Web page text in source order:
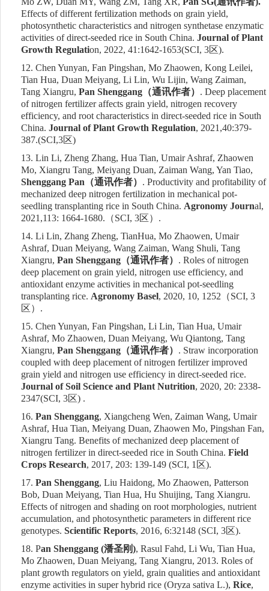
Effects of different fertilization methods on grain yield,
photosynthetic characteristics and nitrogen synthetase enzymatic
activities of direct-seeded rice in South China. Journal of Plant
Growth Regulation, 2022, 41:1642-1653(SCI, 3区).
12. Chen Yunyan, Fan Pingshan, Mo Zhaowen, Kong Leilei,
Tian Hua, Duan Meiyang, Li Lin, Wu Lijin, Wang Zaiman,
Tang Xiangru, Pan Shenggang （通讯作者） . Deep placement
of nitrogen fertilizer affects grain yield, nitrogen recovery
efficiency, and root characteristics in direct-seeded rice in South
China. Journal of Plant Growth Regulation, 2021,40:379-
387.(SCI,3区)
13. Lin Li, Zheng Zhang, Hua Tian, Umair Ashraf, Zhaowen
Mo, Xiangru Tang, Meiyang Duan, Zaiman Wang, Yan Tiao,
Shenggang Pan （通讯作者） . Productivity and profitability of
mechanized deep nitrogen fertilization in mechanical pot-
seedling transplanting rice in South China. Agronomy Journal,
2021,113: 1664-1680. （SCI, 3区） .
14. Li Lin, Zhang Zheng, TianHua, Mo Zhaowen, Umair
Ashraf, Duan Meiyang, Wang Zaiman, Wang Shuli, Tang
Xiangru, Pan Shenggang （通讯作者） . Roles of nitrogen
deep placement on grain yield, nitrogen use efficiency, and
antioxidant enzyme activities in mechanical pot-seedling
transplanting rice. Agronomy Basel, 2020, 10, 1252 （SCI, 3
区） .
15. Chen Yunyan, Fan Pingshan, Li Lin, Tian Hua, Umair
Ashraf, Mo Zhaowen, Duan Meiyang, Wu Qiantong, Tang
Xiangru, Pan Shenggang （通讯作者） . Straw incorporation
coupled with deep placement of nitrogen fertilizer improved
grain yield and nitrogen use efficiency in direct-seeded rice.
Journal of Soil Science and Plant Nutrition, 2020, 20: 2338-
2347(SCI, 3区) .
16. Pan Shenggang, Xiangcheng Wen, Zaiman Wang, Umair
Ashraf, Hua Tian, Meiyang Duan, Zhaowen Mo, Pingshan Fan,
Xiangru Tang. Benefits of mechanized deep placement of
nitrogen fertilizer in direct-seeded rice in South China. Field
Crops Research, 2017, 203: 139-149 (SCI, 1 区).
17. Pan Shenggang, Liu Haidong, Mo Zhaowen, Patterson
Bob, Duan Meiyang, Tian Hua, Hu Shuijing, Tang Xiangru.
Effects of nitrogen and shading on root morphologies, nutrient
accumulation, and photosynthetic parameters in different rice
genotypes. Scientific Reports, 2016, 6:32148 (SCI, 3区).
18. Pan Shenggang (潘圣刚), Rasul Fahd, Li Wu, Tian Hua,
Mo Zhaowen, Duan Meiyang, Tang Xiangru, 2013. Roles of
plant growth regulators on yield, grain qualities and antioxidant
enzyme activities in super hybrid rice (Oryza sativa L.), Rice,